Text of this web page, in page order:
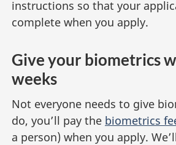
instructions so that your
complete when you apply.
Give your biometrics
weeks
Not everyone needs to give
do, you’ll pay the biometrics
a person) when you apply.